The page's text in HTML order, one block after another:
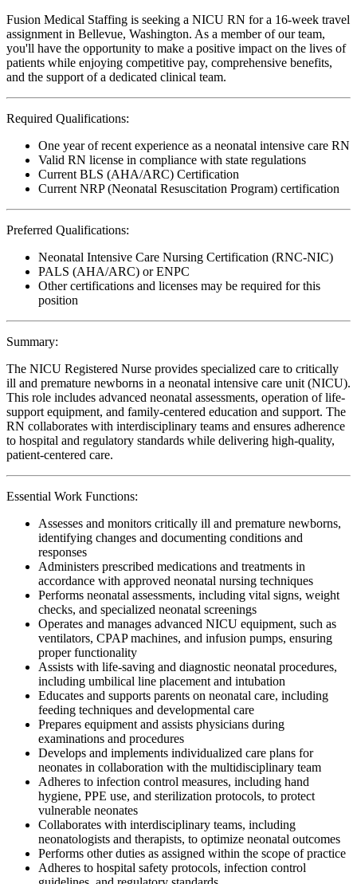
Fusion Medical Staffing is seeking a NICU RN for a 16-week travel
assignment in Bellevue, Washington. As a member of our team,
you'll have the opportunity to make a positive impact on the lives of
patients while enjoying competitive pay, comprehensive benefits,
and the support of a dedicated clinical team.
Required Qualifications:
One year of recent experience as a neonatal intensive care RN
Valid RN license in compliance with state regulations
Current BLS (AHA/ARC) Certification
Current NRP (Neonatal Resuscitation Program) certification
Preferred Qualifications:
Neonatal Intensive Care Nursing Certification (RNC-NIC)
PALS (AHA/ARC) or ENPC
Other certifications and licenses may be required for this
position
Summary:
The NICU Registered Nurse provides specialized care to critically
ill and premature newborns in a neonatal intensive care unit (NICU).
This role includes advanced neonatal assessments, operation of life-
support equipment, and family-centered education and support. The
RN collaborates with interdisciplinary teams and ensures adherence
to hospital and regulatory standards while delivering high-quality,
patient-centered care.
Essential Work Functions:
Assesses and monitors critically ill and premature newborns,
identifying changes and documenting conditions and
responses
Administers prescribed medications and treatments in
accordance with approved neonatal nursing techniques
Performs neonatal assessments, including vital signs, weight
checks, and specialized neonatal screenings
Operates and manages advanced NICU equipment, such as
ventilators, CPAP machines, and infusion pumps, ensuring
proper functionality
Assists with life-saving and diagnostic neonatal procedures,
including umbilical line placement and intubation
Educates and supports parents on neonatal care, including
feeding techniques and developmental care
Prepares equipment and assists physicians during
examinations and procedures
Develops and implements individualized care plans for
neonates in collaboration with the multidisciplinary team
Adheres to infection control measures, including hand
hygiene, PPE use, and sterilization protocols, to protect
vulnerable neonates
Collaborates with interdisciplinary teams, including
neonatologists and therapists, to optimize neonatal outcomes
Performs other duties as assigned within the scope of practice
Adheres to hospital safety protocols, infection control